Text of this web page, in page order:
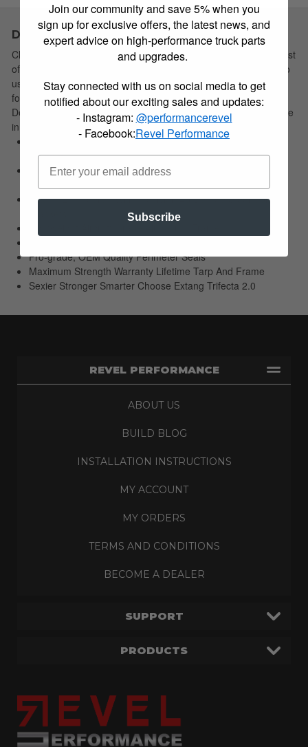
Description
Choose Simple: Extang's redesigned soft tri-fold cover has a host
of new features yet remains the easiest to install and simplest to
use. The newly redesigned Trifecta 2.0 is the strongest vinyl tri-
fold truck bed cover available, and built to last for years.
Designed, manufactured and assembled in the USA! Your choice
in soft tri-fold covers is still simple!
EZ-Lock Clamps Allow Quick And Easy Access At The
Tailgate
JawGrip Clamps Secure The Cover At Cab Without
Damaging The Bed
Extang Engineered With Precision 45 Degree Steel Corner
Pro-grade; OEM Quality Perimeter Seals
Maximum Strength Warranty Lifetime Tarp And Frame
Sexier Stronger Smarter Choose Extang Trifecta 2.0
REVEL PERFORMANCE
ABOUT US
BUILD BLOG
INSTALLATION INSTRUCTIONS
MY ACCOUNT
MY ORDERS
TERMS AND CONDITIONS
BECOME A DEALER
SUPPORT
PRODUCTS
Join our community and save 5% when you
sign up for exclusive offers, the latest news, and
expert advice on high-performance truck parts
and upgrades.
Stay connected with us on social media to get
notified about our exciting sales and updates:
- Instagram: @performancerevel
- Facebook:Revel Performance
Subscribe